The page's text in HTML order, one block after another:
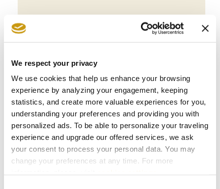
We respect your privacy
We use cookies that help us enhance your browsing
experience by analyzing your engagement, keeping
statistics, and create more valuable experiences for you,
understanding your preferences and providing you with
personalized ads. To be able to personalize your traveling
experience and upgrade our offered services, we ask
your consent to process your personal data. You may
change your preferences at any time. For more
BOOK NOW